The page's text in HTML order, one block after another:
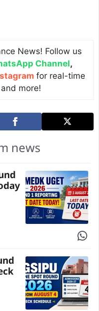
News! Follow us
Channel,
for real-time
more!
news
Share